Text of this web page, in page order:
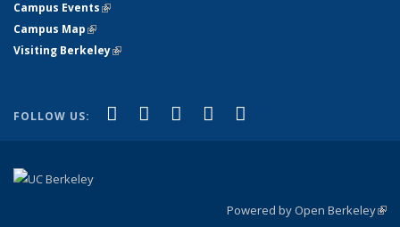
Campus Events(link is external)
Campus Map(link is external)
Visiting Berkeley(link is external)
FOLLOW US: Facebook
(link is external)
X (formerly Twitter)
(link is external)
LinkedIn
(link is external)
YouTube
(link is external)
Powered by Open Berkeley